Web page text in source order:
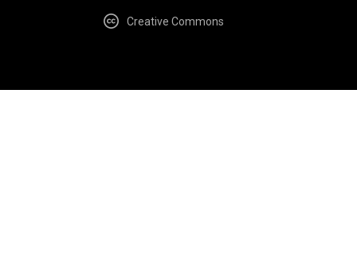
Creative Commons